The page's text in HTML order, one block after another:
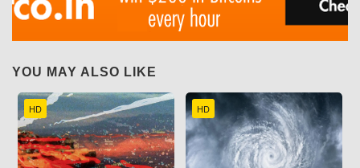
YOU MAY ALSO LIKE
HD HD